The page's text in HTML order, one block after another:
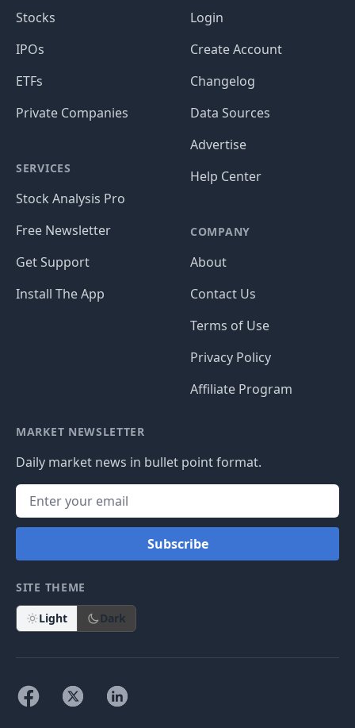
Stocks
IPOs
ETFs
Private Companies
SERVICES
Stock Analysis Pro
Free Newsletter
Get Support
Install The App
Login
Create Account
Changelog
Data Sources
Advertise
Help Center
COMPANY
About
Contact Us
Terms of Use
Privacy Policy
Affiliate Program
MARKET NEWSLETTER
Daily market news in bullet point format.
Subscribe
SITE THEME
Light Dark